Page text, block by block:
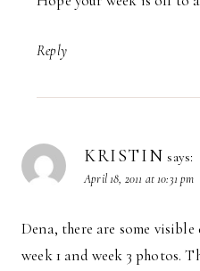
Reply
KRISTIN says:
April 18, 2011 at 10:31 pm
Dena, there are some
week 1 and week 3 photos.